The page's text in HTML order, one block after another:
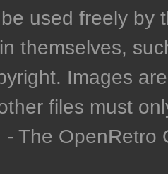
used freely by
themselves,
Images
files must
- The OpenRetro